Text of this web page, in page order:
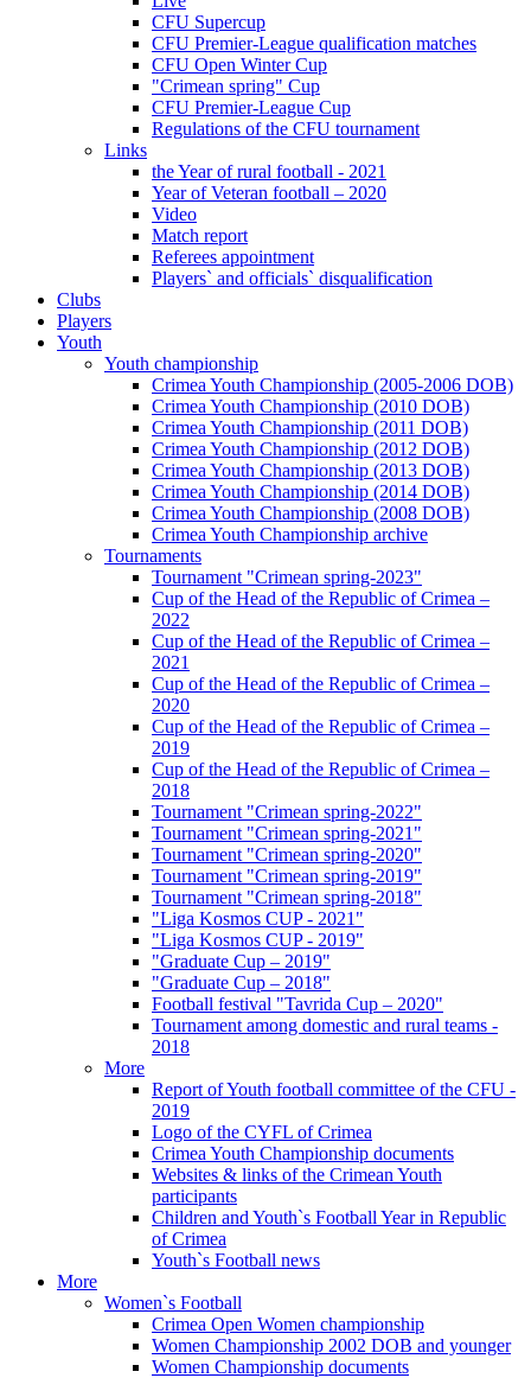
CFU Supercup
CFU Premier-League qualification matches
CFU Open Winter Cup
"Crimean spring" Cup
CFU Premier-League Cup
Regulations of the CFU tournament
Links
the Year of rural football - 2021
Year of Veteran football – 2020
Video
Match report
Referees appointment
Players` and officials` disqualification
Clubs
Players
Youth
Youth championship
Crimea Youth Championship (2005-2006 DOB)
Crimea Youth Championship (2010 DOB)
Crimea Youth Championship (2011 DOB)
Crimea Youth Championship (2012 DOB)
Crimea Youth Championship (2013 DOB)
Crimea Youth Championship (2014 DOB)
Crimea Youth Championship (2008 DOB)
Crimea Youth Championship archive
Tournaments
Tournament "Crimean spring-2023"
Cup of the Head of the Republic of Crimea –
2022
Cup of the Head of the Republic of Crimea –
2021
Cup of the Head of the Republic of Crimea –
2020
Cup of the Head of the Republic of Crimea –
2019
Cup of the Head of the Republic of Crimea –
2018
Tournament "Crimean spring-2022"
Tournament "Crimean spring-2021"
Tournament "Crimean spring-2020"
Tournament "Crimean spring-2019"
Tournament "Crimean spring-2018"
"Liga Kosmos CUP - 2021"
"Liga Kosmos CUP - 2019"
"Graduate Cup – 2019"
"Graduate Cup – 2018"
Football festival "Tavrida Cup – 2020"
Tournament among domestic and rural teams -
2018
More
Report of Youth football committee of the CFU -
2019
Logo of the CYFL of Crimea
Crimea Youth Championship documents
Websites & links of the Crimean Youth
participants
Children and Youth`s Football Year in Republic
of Crimea
Youth`s Football news
More
Women`s Football
Crimea Open Women championship
Women Championship 2002 DOB and younger
Women Championship documents